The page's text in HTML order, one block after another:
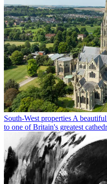
South-West properties A
to one of Britain's greatest